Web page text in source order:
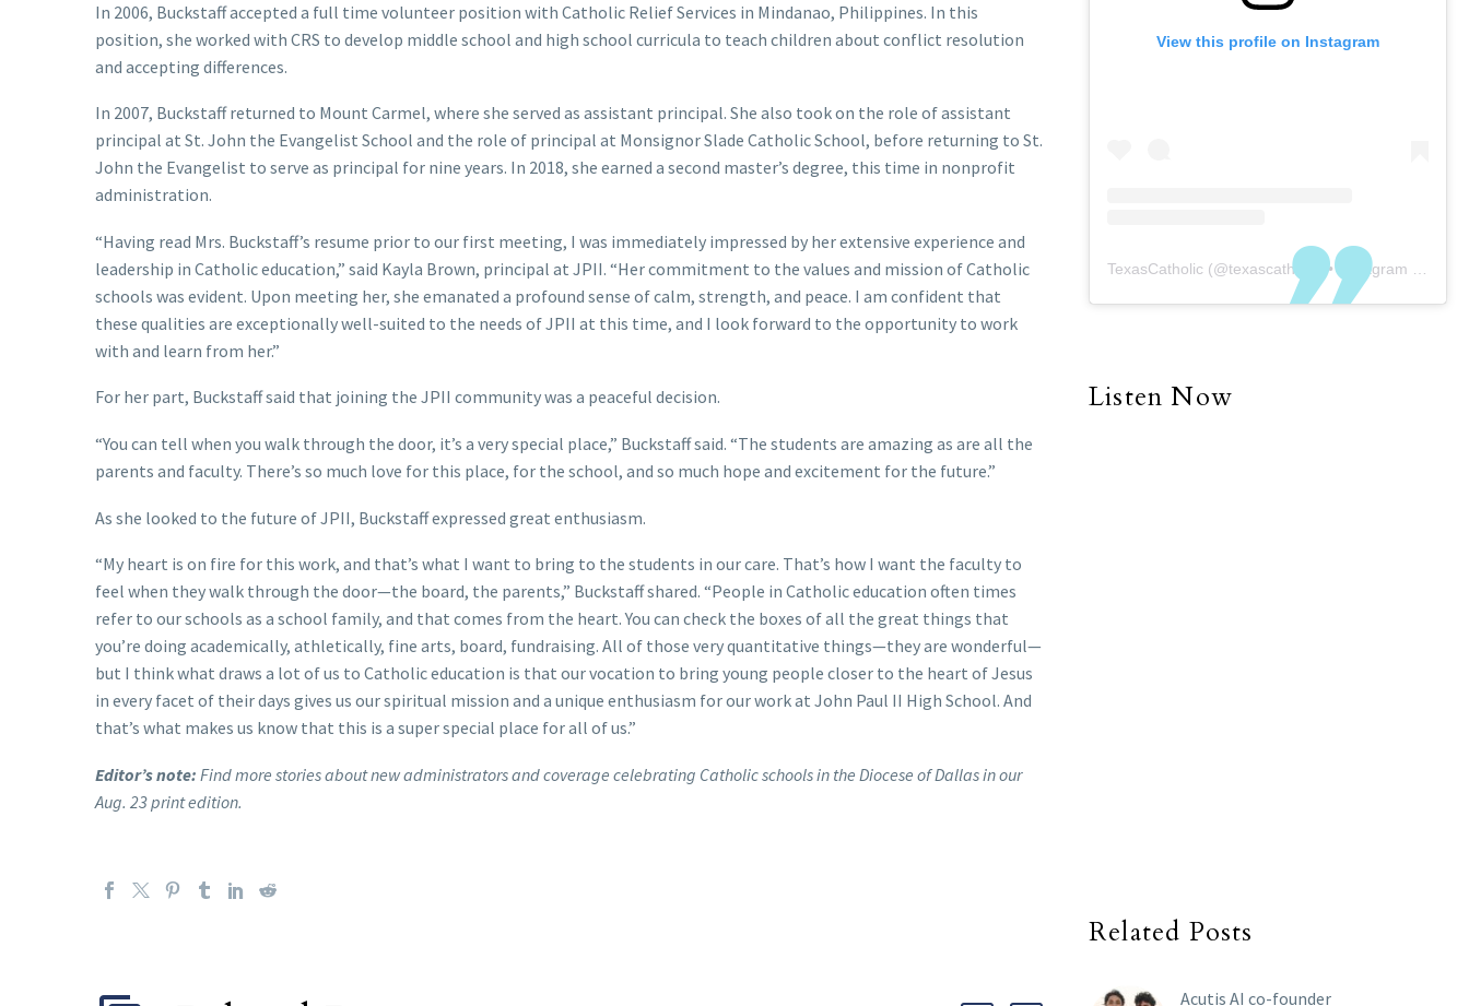
In 2006, Buckstaff accepted a full time volunteer position with Catholic Relief Services in Mindanao, Philippines. In this
position, she worked with CRS to develop middle school and high school curricula to teach children about conflict resolution
and accepting differences.
In 2007, Buckstaff returned to Mount Carmel, where she served as assistant principal. She also took on the role of assistant
principal at St. John the Evangelist School and the role of principal at Monsignor Slade Catholic School, before returning to St.
John the Evangelist to serve as principal for nine years. In 2018, she earned a second master’s degree, this time in nonprofit
administration.
“Having read Mrs. Buckstaff’s resume prior to our first meeting, I was immediately impressed by her extensive experience and
leadership in Catholic education,” said Kayla Brown, principal at JPII. “Her commitment to the values and mission of Catholic
schools was evident. Upon meeting her, she emanated a profound sense of calm, strength, and peace. I am confident that
these qualities are exceptionally well-suited to the needs of JPII at this time, and I look forward to the opportunity to work
with and learn from her.”
For her part, Buckstaff said that joining the JPII community was a peaceful decision.
“You can tell when you walk through the door, it’s a very special place,” Buckstaff said. “The students are amazing as are all the
parents and faculty. There’s so much love for this place, for the school, and so much hope and excitement for the future.”
As she looked to the future of JPII, Buckstaff expressed great enthusiasm.
“My heart is on fire for this work, and that’s what I want to bring to the students in our care. That’s how I want the faculty to
feel when they walk through the door—the board, the parents,” Buckstaff shared. “People in Catholic education often times
refer to our schools as a school family, and that comes from the heart. You can check the boxes of all the great things that
you’re doing academically, athletically, fine arts, board, fundraising. All of those very quantitative things—they are wonderful—
but I think what draws a lot of us to Catholic education is that our vocation to bring young people closer to the heart of Jesus
in every facet of their days gives us our spiritual mission and a unique enthusiasm for our work at John Paul II High School. And
that’s what makes us know that this is a super special place for all of us.”
Editor’s note: Find more stories about new administrators and coverage celebrating Catholic schools in the Diocese of Dallas in our
Aug. 23 print edition.
View this profile on Instagram
TexasCatholic (@texascatholic ) • Instagram photos and videos
Listen Now
Related Posts
Acutis AI co-founder